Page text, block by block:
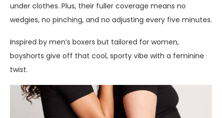
under clothes. Plus, their fuller coverage means no
wedgies, no pinching, and no adjusting every five minutes.
Inspired by men’s boxers but tailored for women,
boyshorts give off that cool, sporty vibe with a feminine
twist.